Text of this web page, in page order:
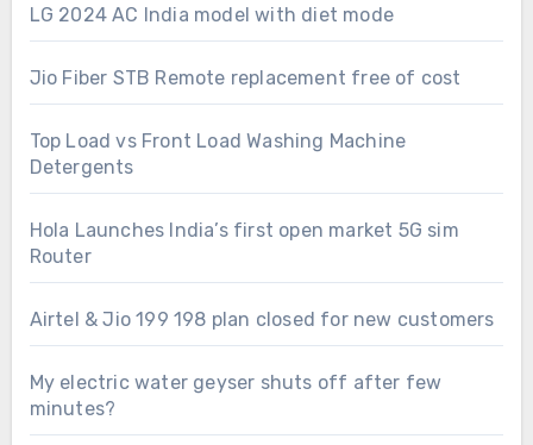
LG 2024 AC India model with diet mode
Jio Fiber STB Remote replacement free of cost
Top Load vs Front Load Washing Machine
Detergents
Hola Launches India’s first open market 5G sim
Router
Airtel & Jio 199 198 plan closed for new customers
My electric water geyser shuts off after few
minutes?